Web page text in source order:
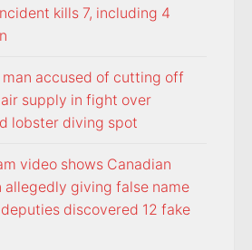
kills 7, including 4
man accused of cutting off
supply in fight over
lobster diving spot
video shows Canadian
allegedly giving false name
discovered 12 fake